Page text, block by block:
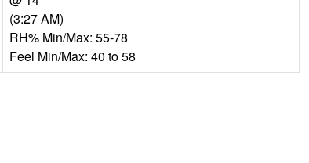
(3:27 AM)
RH% Min/Max: 55-78
Feel Min/Max: 40 to 58